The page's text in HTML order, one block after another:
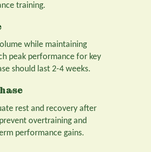
training.
while maintaining
peak performance for key
should last 2-4 weeks.
rest and recovery after
overtraining and
performance gains.